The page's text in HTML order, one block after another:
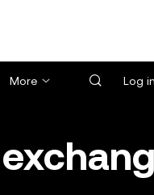
More Log in